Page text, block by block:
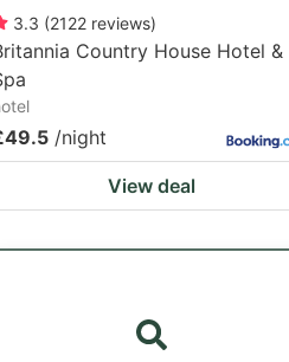
3.3 (2122 reviews)
Country House Hotel &
/night
View deal